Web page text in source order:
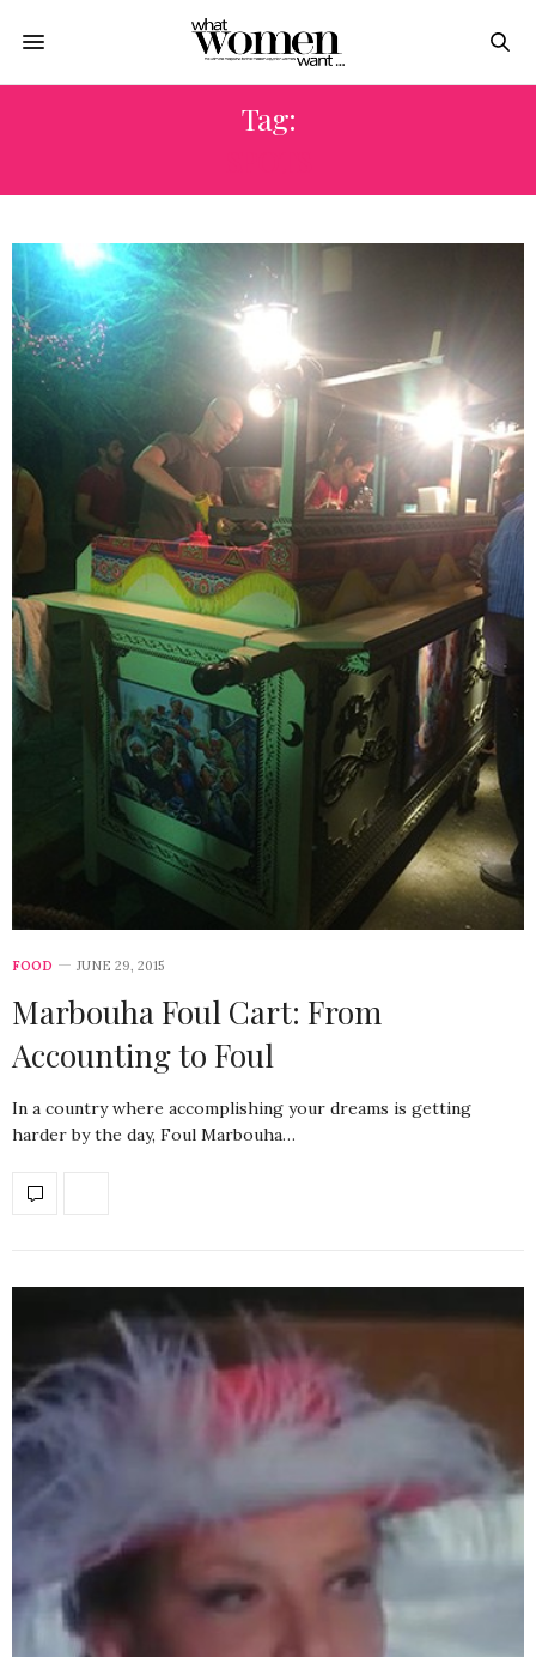
Tag:
FOOD JUNE 29, 2015
Marbouha Foul Cart: From
Accounting to Foul
In a country where accomplishing your dreams is getting
harder by the day, Foul Marbouha…